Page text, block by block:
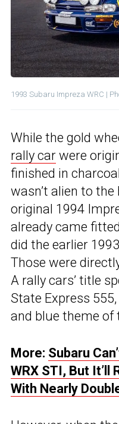
1993 Subaru Impreza WRC |
While the gold
rally car were
finished in
wasn’t alien to the
original 1994
already came
did the earlier
Those were
A rally cars’ title
State Express
and blue theme of
More: Subaru
WRX STI, But It’ll
With Nearly